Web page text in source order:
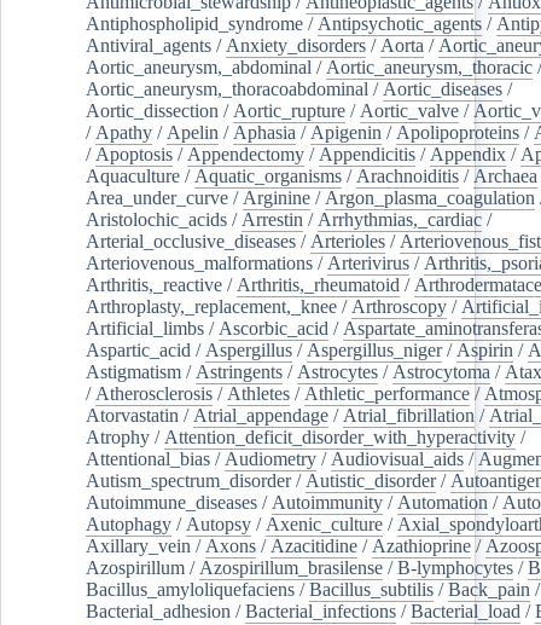
Antiphospholipid_syndrome / Antipsychotic_agents /
Antiviral_agents / Anxiety_disorders / Aorta /
Aortic_aneurysm,_abdominal / Aortic_aneurysm,_thoracic /
Aortic_aneurysm,_thoracoabdominal / Aortic_diseases /
Aortic_dissection / Aortic_rupture / Aortic_valve /
/ Apathy / Apelin / Aphasia / Apigenin / Apolipoproteins /
/ Apoptosis / Appendectomy / Appendicitis / Appendix /
Aquaculture / Aquatic_organisms / Arachnoiditis / Archaea
Area_under_curve / Arginine / Argon_plasma_coagulation
Aristolochic_acids / Arrestin / Arrhythmias,_cardiac /
Arterial_occlusive_diseases / Arterioles /
Arteriovenous_malformations / Arterivirus /
Arthritis,_reactive / Arthritis,_rheumatoid /
Arthroplasty,_replacement,_knee / Arthroscopy /
Artificial_limbs / Ascorbic_acid /
Aspartic_acid / Aspergillus / Aspergillus_niger/ Aspirin /
Astigmatism / Astringents / Astrocytes / Astrocytoma /
/ Atherosclerosis / Athletes / Athletic_performance /
Atorvastatin / Atrial_appendage / Atrial_fibrillation /
Atrophy / Attention_deficit_disorder_with_hyperactivity /
Attentional_bias / Audiometry / Audiovisual_aids /
Autism_spectrum_disorder/ Autistic_disorder/
Autoimmune_diseases / Autoimmunity / Automation /
Autophagy / Autopsy / Axenic_culture /
Axillary_vein / Axons / Azacitidine / Azathioprine /
Azospirillum / Azospirillum_brasilense /B-lymphocytes /
Bacillus_amyloliquefaciens /Bacillus_subtilis /Back_pain /
Bacterial_adhesion /Bacterial_infections /Bacterial_load /